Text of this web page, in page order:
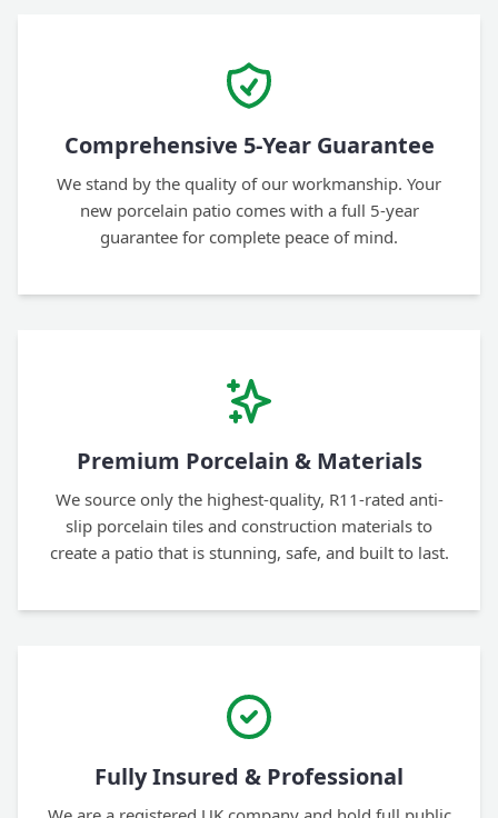
Comprehensive 5-Year Guarantee
We stand by the quality of our workmanship. Your
new porcelain patio comes with a full 5-year
guarantee for complete peace of mind.
Premium Porcelain & Materials
We source only the highest-quality, R11-rated anti-
slip porcelain tiles and construction materials to
create a patio that is stunning, safe, and built to last.
Fully Insured & Professional